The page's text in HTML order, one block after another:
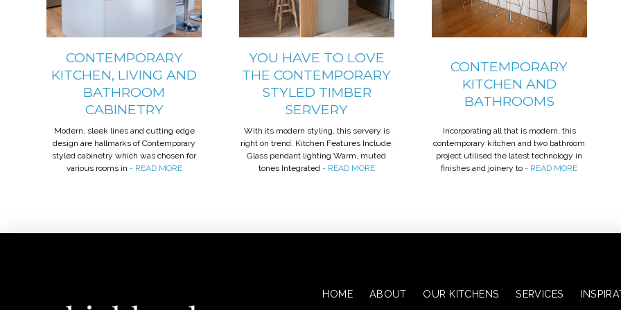
CONTEMPORARY
KITCHEN, LIVING AND
BATHROOM
CABINETRY
Modern, sleek lines and cutting edge
design are hallmarks of Contemporary
styled cabinetry which was chosen for
various rooms in - READ MORE
YOU HAVE TO LOVE
THE CONTEMPORARY
STYLED TIMBER
SERVERY
With its modern styling, this servery is
right on trend. Kitchen Features Include:
Glass pendant lighting Warm, muted
tones Integrated - READ MORE
CONTEMPORARY
KITCHEN AND
BATHROOMS
Incorporating all that is modern, this
contemporary kitchen and two bathroom
project utilised the latest technology in
finishes and joinery to- READ MORE
HOME ABOUT OUR KITCHENS SERVICES